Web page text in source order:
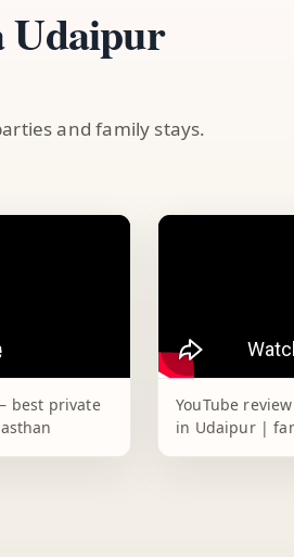
Udaipur
and family stays.
best private
YouTube
in Udaipur |